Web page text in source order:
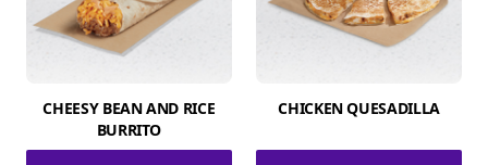
CHEESY BEAN AND RICE
BURRITO
CHICKEN QUESADILLA